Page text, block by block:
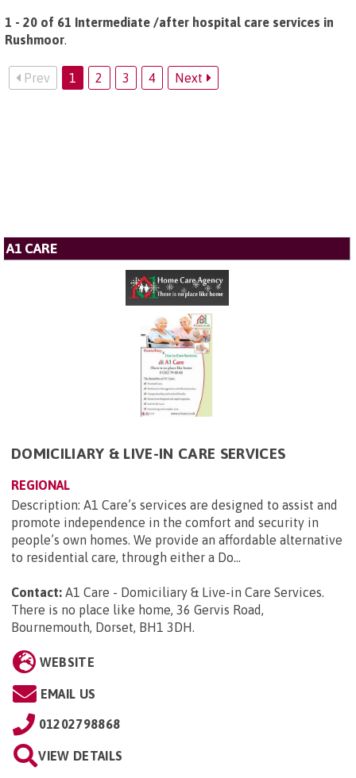
1 - 20 of 61 Intermediate /after hospital care services in
Rushmoor.
Prev 1 2 3 4 Next
A1 CARE
DOMICILIARY & LIVE-IN CARE SERVICES
REGIONAL
Description: A1 Care’s services are designed to assist and
promote independence in the comfort and security in
people’s own homes. We provide an affordable alternative
to residential care, through either a Do...
Contact: A1 Care - Domiciliary & Live-in Care Services.
There is no place like home, 36 Gervis Road,
Bournemouth, Dorset, BH1 3DH.
WEBSITE
EMAIL US
01202798868
VIEW DETAILS